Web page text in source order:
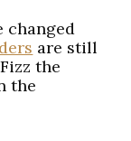
changed
are still
the
the